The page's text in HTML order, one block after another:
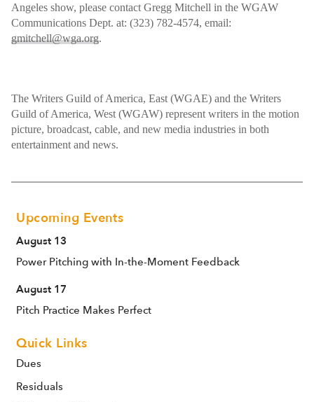
Angeles show, please contact Gregg Mitchell in the WGAW
Communications Dept. at: (323) 782-4574, email:
gmitchell@wga.org.
The Writers Guild of America, East (WGAE) and the Writers
Guild of America, West (WGAW) represent writers in the motion
picture, broadcast, cable, and new media industries in both
entertainment and news.
Upcoming Events
August 13
Power Pitching with In-the-Moment Feedback
August 17
Pitch Practice Makes Perfect
Quick Links
Dues
Residuals